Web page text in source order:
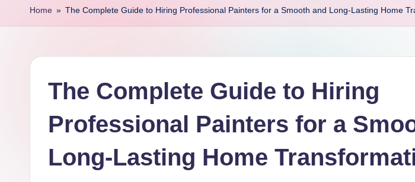
B
Home » The Complete Guide to Hiring Professional Painters for a Smooth and Long-Lasting Home
The Complete Guide to Hiring
Professional Painters for a
Long-Lasting Home